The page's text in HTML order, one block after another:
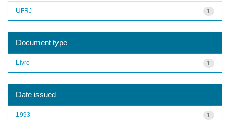
1
UFRJ
Document type
1
Livro
Date issued
1
1993